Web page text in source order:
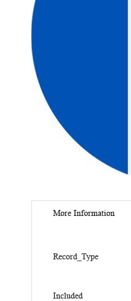
to
More Information
More
Record_Type
Included